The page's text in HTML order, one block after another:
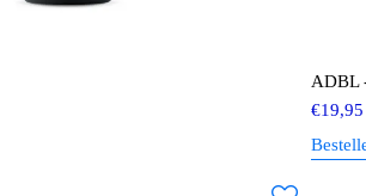
ADBL
€19,95